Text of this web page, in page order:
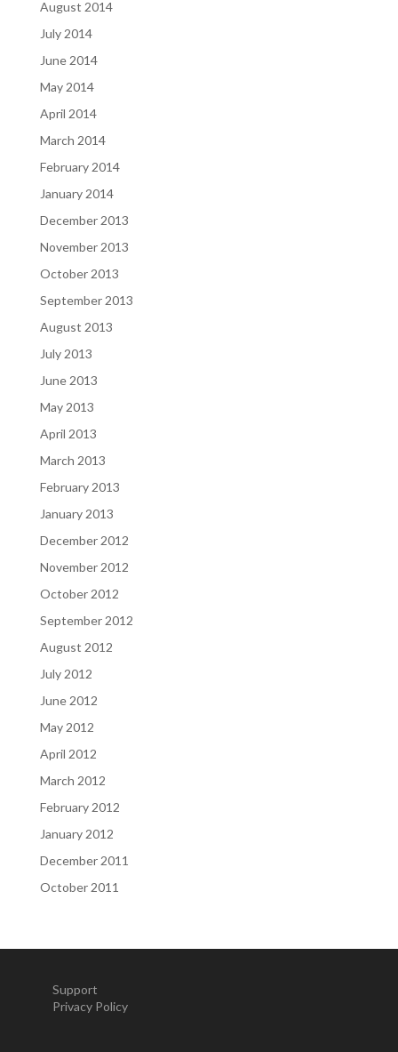
August 2014
July 2014
June 2014
May 2014
April 2014
March 2014
February 2014
January 2014
December 2013
November 2013
October 2013
September 2013
August 2013
July 2013
June 2013
May 2013
April 2013
March 2013
February 2013
January 2013
December 2012
November 2012
October 2012
September 2012
August 2012
July 2012
June 2012
May 2012
April 2012
March 2012
February 2012
January 2012
December 2011
October 2011
Support
Privacy Policy